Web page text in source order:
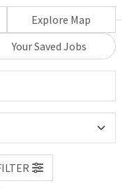
Explore Map
Your Saved Jobs